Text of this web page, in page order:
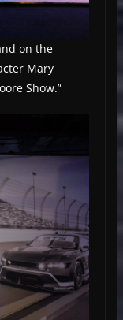
on the
Mary
Show.”